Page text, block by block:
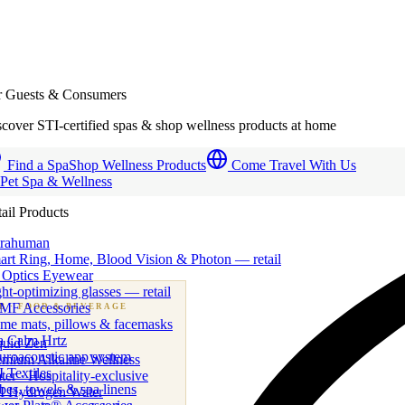
· FOOD & BEVERAGE
beverage & nutraceutical programs
Zen
Alkaline Wellness
· Hospitality-exclusive
Hydrogen Water
Guests & Consumers
STI-certified spas & shop wellness products at home
Find a SpaShop Wellness Products
Come Travel With Us
Spa & Wellness
Products
Ring, Home, Blood Vision & Photon — retail
Eyewear
optimizing glasses — retail
Accessories
mats, pillows & facemasks
Calm Hrtz
app system
Textiles
towels & spa linens